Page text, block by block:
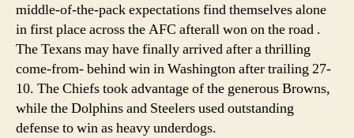
middle-of-the-pack expectations find themselves alone
in first place across the AFC afterall won on the road .
The Texans may have finally arrived after a thrilling
come-from- behind win in Washington after trailing 27-
10. The Chiefs took advantage of the generous Browns,
while the Dolphins and Steelers used outstanding
defense to win as heavy underdogs.